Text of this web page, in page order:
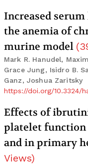
Increased
the anemia of
murine model (
Mark R. Hanudel,
Grace Jung, Isidro B.
Ganz, Joshua Zaritsky
https://doi.org/10.3324/
Effects of
platelet
and in primary
Views)